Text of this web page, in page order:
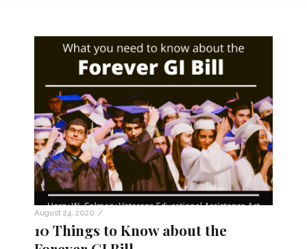
August 24, 2020 /
10 Things to Know about the